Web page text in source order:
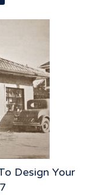
Design Your